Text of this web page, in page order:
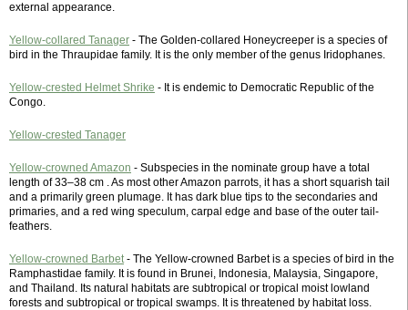
external appearance.
Yellow-collared Tanager - The Golden-collared Honeycreeper is a species of
bird in the Thraupidae family. It is the only member of the genus Iridophanes.
Yellow-crested Helmet Shrike - It is endemic to Democratic Republic of the
Congo.
Yellow-crested Tanager
Yellow-crowned Amazon - Subspecies in the nominate group have a total
length of 33–38 cm . As most other Amazon parrots, it has a short squarish tail
and a primarily green plumage. It has dark blue tips to the secondaries and
primaries, and a red wing speculum, carpal edge and base of the outer tail-
feathers.
Yellow-crowned Barbet- The Yellow-crowned Barbet is a species of bird in the
Ramphastidae family. It is found in Brunei, Indonesia, Malaysia, Singapore,
and Thailand. Its natural habitats are subtropical or tropical moist lowland
forests and subtropical or tropical swamps. It is threatened by habitat loss.